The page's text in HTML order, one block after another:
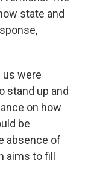
state and
us were
stand up and
on how
be
absence of
aims to fill